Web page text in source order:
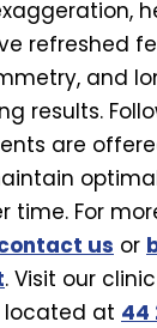
refreshed
and
results.
are
time. For
us or
. Visit our clinic
located at 44